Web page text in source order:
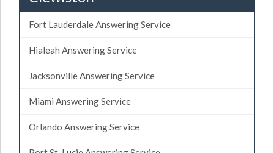
Fort Lauderdale Answering Service
Hialeah Answering Service
Jacksonville Answering Service
Miami Answering Service
Orlando Answering Service